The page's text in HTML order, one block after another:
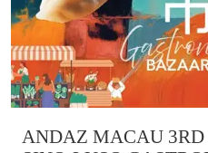
ANDAZ MACAU